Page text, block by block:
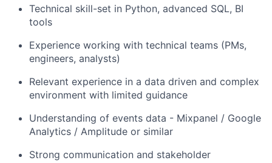
Technical skill-set in Python, advanced SQL, BI
tools
Experience working with technical teams (PMs,
engineers, analysts)
Relevant experience in a data driven and complex
environment with limited guidance
Understanding of events data - Mixpanel / Google
Analytics / Amplitude or similar
Strong communication and stakeholder